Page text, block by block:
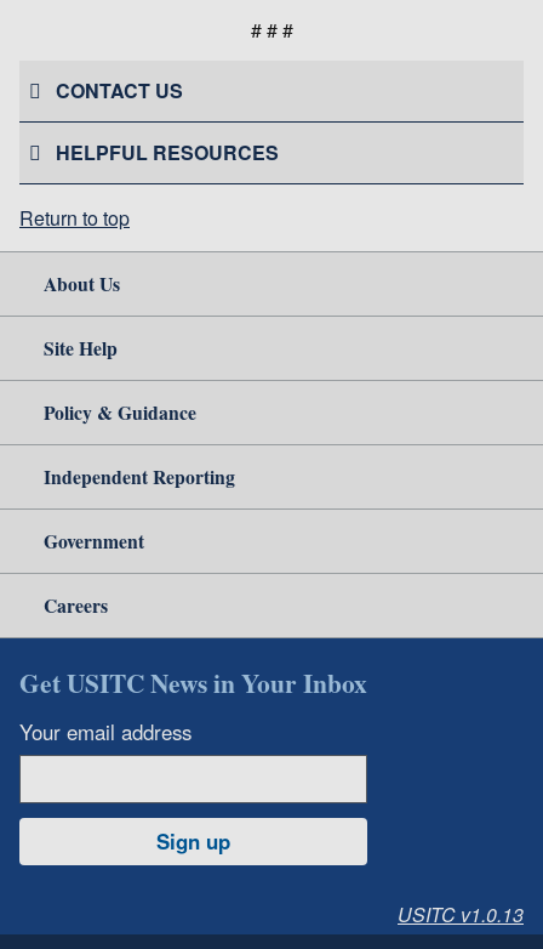
# # #
CONTACT US
HELPFUL RESOURCES
Return to top
About Us
Site Help
Policy & Guidance
Independent Reporting
Government
Careers
Get USITC News in Your Inbox
Your email address
Sign up
USITC v1.0.13